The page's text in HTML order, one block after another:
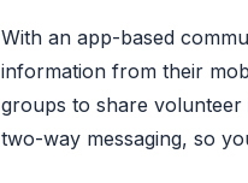
With an app-based
information from their
groups to share volunteer
two-way messaging, so